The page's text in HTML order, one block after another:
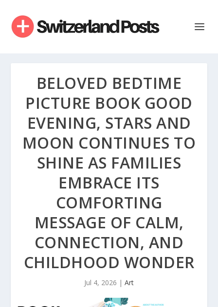
BELOVED BEDTIME
PICTURE BOOK GOOD
EVENING, STARS AND
MOON CONTINUES TO
SHINE AS FAMILIES
EMBRACE ITS
COMFORTING
MESSAGE OF CALM,
CONNECTION, AND
CHILDHOOD WONDER
Jul 4, 2026 | Art